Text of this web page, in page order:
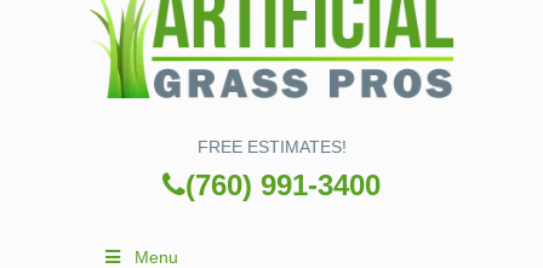
FREE ESTIMATES!
(760) 991-3400
Menu